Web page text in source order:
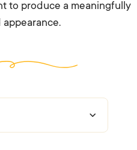
to produce a meaningfully